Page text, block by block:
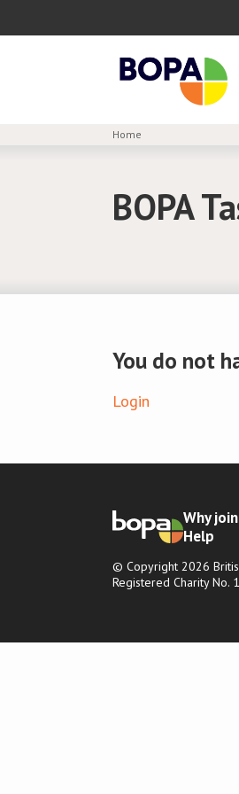
Home
BOPA
You do not
Login
Why
Help
© Copyright 2026
Registered Charity No.